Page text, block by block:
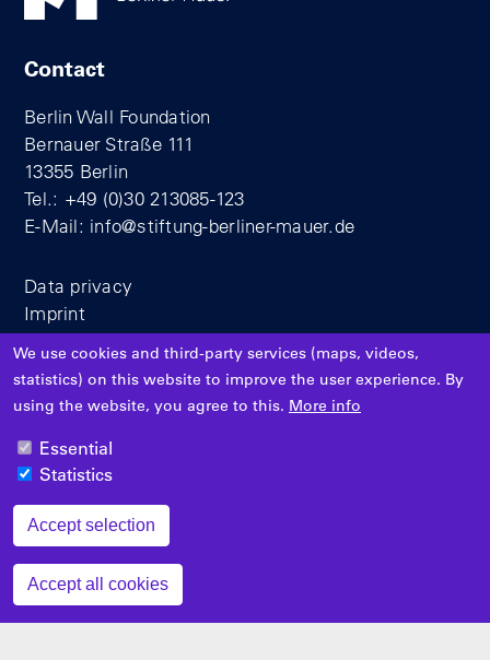
Filter
Contact
Berlin Wall Foundation
Bernauer Straße 111
13355 Berlin
Tel.: +49 (0)30 213085-123
E-Mail: info@stiftung-berliner-mauer.de
Data privacy
Imprint
Supported by
We use cookies and third-party services (maps, videos,
statistics) on this website to improve the user experience. By
using the website, you agree to this. More info
Essential
Statistics
Accept selection
Accept all cookies